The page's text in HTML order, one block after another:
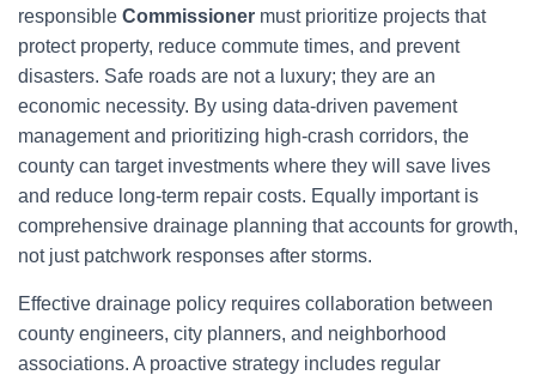
responsible Commissioner must prioritize projects that
protect property, reduce commute times, and prevent
disasters. Safe roads are not a luxury; they are an
economic necessity. By using data-driven pavement
management and prioritizing high-crash corridors, the
county can target investments where they will save lives
and reduce long-term repair costs. Equally important is
comprehensive drainage planning that accounts for growth,
not just patchwork responses after storms.
Effective drainage policy requires collaboration between
county engineers, city planners, and neighborhood
associations. A proactive strategy includes regular